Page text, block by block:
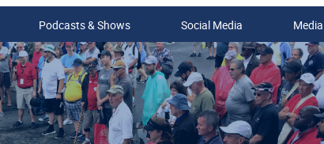
Search
Podcasts & Shows Social Media